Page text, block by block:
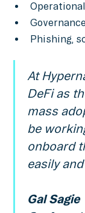
Phishing,
At
DeFi as
mass
be
onboard
easily
Gal Sagie